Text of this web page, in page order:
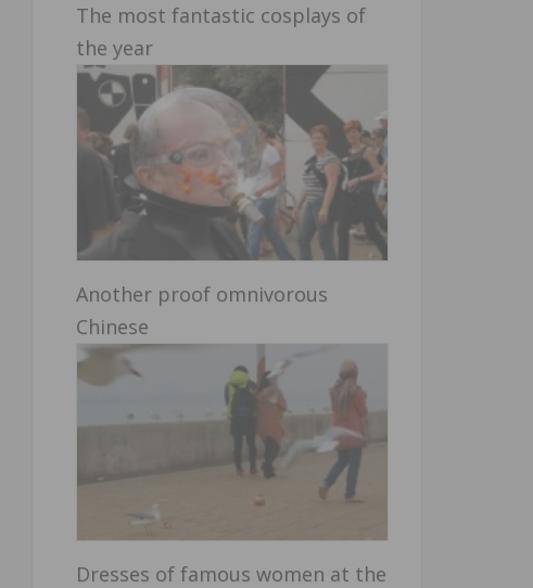
The most fantastic cosplays of
the year
Another proof omnivorous
Chinese
Dresses of famous women at the